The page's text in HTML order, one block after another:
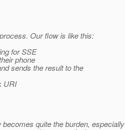
Our flow is like this:
for SSE
phone
sends the result to the
URI
quite the burden, especially